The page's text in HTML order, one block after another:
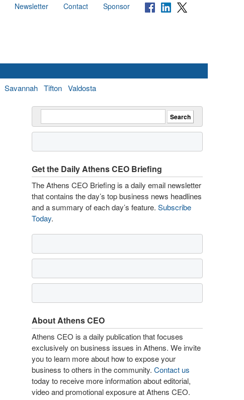
Newsletter Contact Sponsor
Savannah Tifton Valdosta
Get the Daily Athens CEO Briefing
The Athens CEO Briefing is a daily email newsletter
that contains the day’s top business news headlines
and a summary of each day’s feature. Subscribe
Today.
About Athens CEO
Athens CEO is a daily publication that focuses
exclusively on business issues in Athens. We invite
you to learn more about how to expose your
business to others in the community. Contact us
today to receive more information about editorial,
video and promotional exposure at Athens CEO.